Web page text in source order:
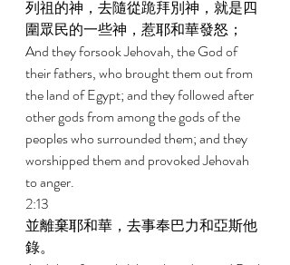
列祖的神，去隨從跪拜別神，就是四
圍眾民的一些神，惹耶和華發怒；
And they forsook Jehovah, the God of
their fathers, who brought them out from
the land of Egypt; and they followed after
other gods from among the gods of the
peoples who surrounded them; and they
worshipped them and provoked Jehovah
to anger.
2:13
並離棄耶和華，去事奉巴力和亞斯他
錄。